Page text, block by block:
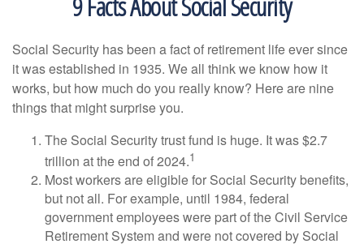
Social Security has been a fact of retirement life ever since
it was established in 1935. We all think we know how it
works, but how much do you really know? Here are nine
things that might surprise you.
The Social Security trust fund is huge. It was $2.7
trillion at the end of 2024.1
Most workers are eligible for Social Security benefits,
but not all. For example, until 1984, federal
government employees were part of the Civil Service
Retirement System and were not covered by Social